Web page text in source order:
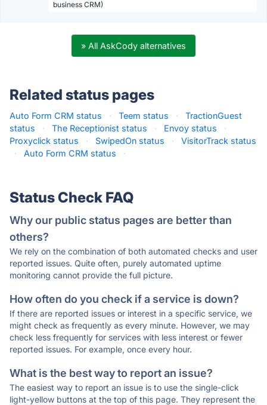
business CRM)
» All AskCody alternatives
Related status pages
Auto Form CRM status · Teem status ·
TractionGuest
status
· The Receptionist status · Envoy status
·
Proxyclick status
· SwipedOn status ·
VisitorTrack status
·
Auto Form CRM status ·
Status Check FAQ
Why our public status pages are better than
others?
We rely on the combination of both automated checks and user
reported issues. Quite often, purely automated uptime
monitoring cannot provide the full picture.
How often do you check if a service is down?
If there are reported issues or interest in a specific service, we
might check as frequently as every minute. However, we may
check less frequently for services with less interest or fewer
reported issues. For example, once every hour.
What is the best way to report an issue?
The easiest way to report an issue is to use the single-click
light-yellow buttons at the top of this page. They represent the